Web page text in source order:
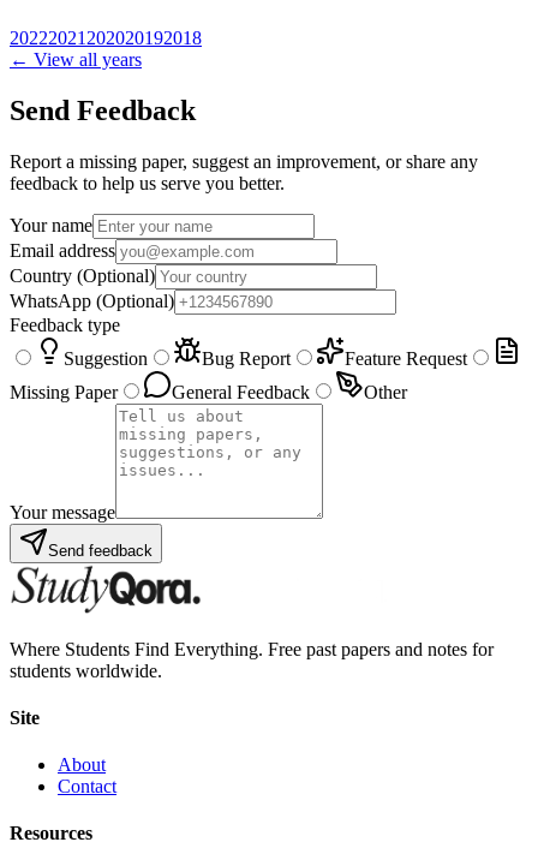
20222021 202020192018
← View all years
Send Feedback
Report a missing paper, suggest an improvement, or share any
feedback to help us serve you better.
Your name
Email address
Country (Optional)
WhatsApp (Optional)
Feedback type
Suggestion
Bug Report
Feature Request
Missing Paper
General Feedback Other
Your message
Send feedback
Where Students Find Everything. Free past papers and notes for
students worldwide.
Site
About
Contact
Resources